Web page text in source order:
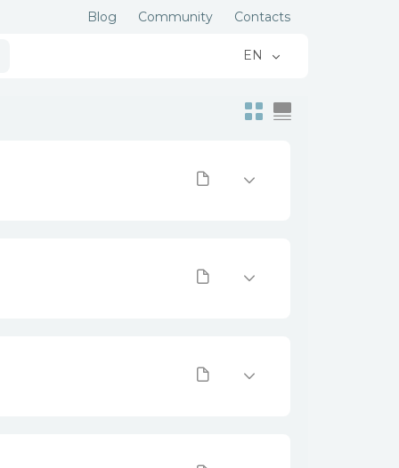
Blog Community Contacts
EN